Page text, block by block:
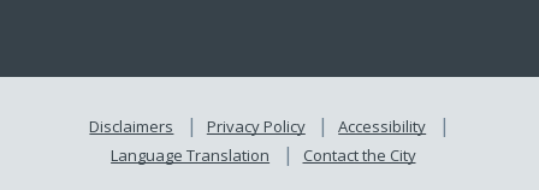
Disclaimers Privacy Policy
Accessibility
Language Translation
Contact the City